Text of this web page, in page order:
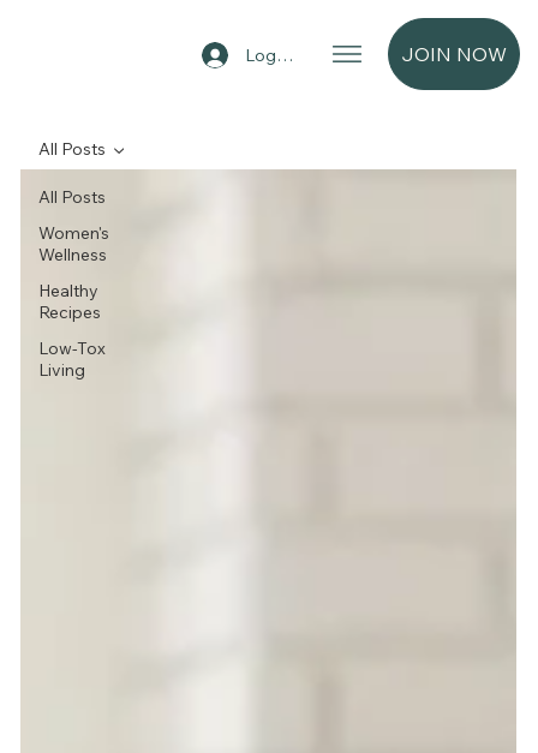
Log In JOIN NOW
All Posts
Women's
Wellness
Healthy
Recipes
Low-Tox
Living
All Posts